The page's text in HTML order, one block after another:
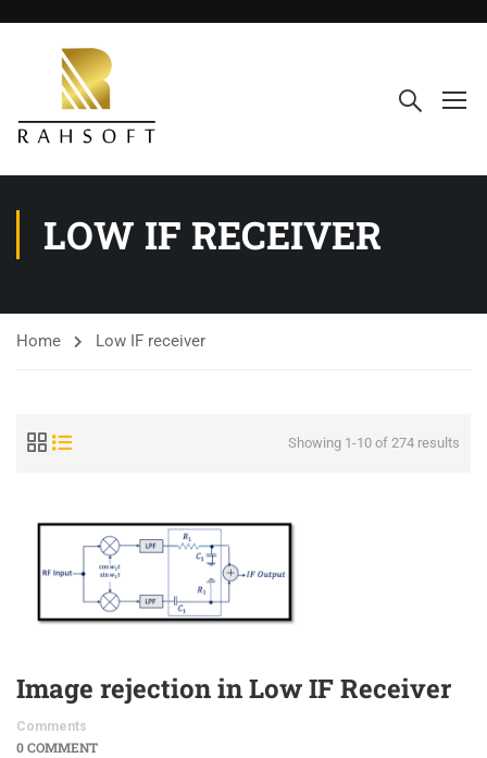
LOW IF RECEIVER
Home Low IF receiver
Showing 1-10 of 274 results
Image rejection in Low IF Receiver
Comments
0 COMMENT